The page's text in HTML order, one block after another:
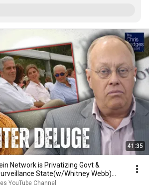
41:35
Network is Privatizing Govt &
State(w/Whitney Webb)
YouTube Channel